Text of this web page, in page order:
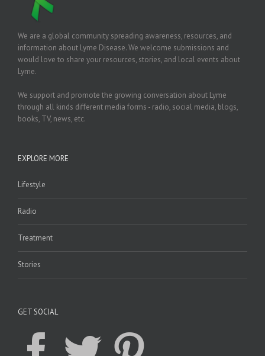
We are a global community spreading awareness, resources, and
information about Lyme Disease. We welcome submissions and
would love to share your resources, stories, and local events about
Lyme.
We support and promote the growing conversation about Lyme
through all kinds different media forms - radio, social media, blogs,
books, TV, news, etc.
EXPLORE MORE
Lifestyle
Radio
Treatment
Stories
GET SOCIAL